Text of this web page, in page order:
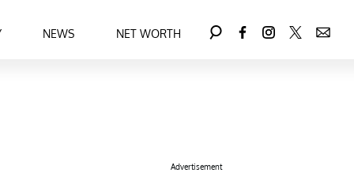
NEWS NET WORTH
Advertisement